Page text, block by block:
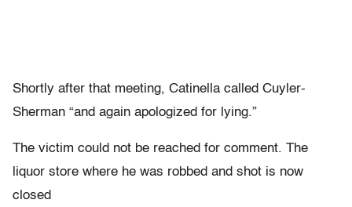
Shortly after that meeting, Catinella called Cuyler-
Sherman “and again apologized for lying.”
The victim could not be reached for comment. The
liquor store where he was robbed and shot is now
closed